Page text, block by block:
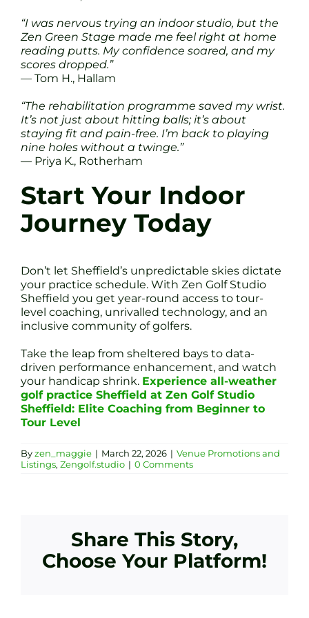
“I was nervous trying an indoor studio, but the
Zen Green Stage made me feel right at home
reading putts. My confidence soared, and my
scores dropped.”
— Tom H., Hallam
“The rehabilitation programme saved my wrist.
It’s not just about hitting balls; it’s about
staying fit and pain-free. I’m back to playing
nine holes without a twinge.”
— Priya K., Rotherham
Start Your Indoor
Journey Today
Don’t let Sheffield’s unpredictable skies dictate
your practice schedule. With Zen Golf Studio
Sheffield you get year-round access to tour-
level coaching, unrivalled technology, and an
inclusive community of golfers.
Take the leap from sheltered bays to data-
driven performance enhancement, and watch
your handicap shrink. Experience all-weather
golf practice Sheffield at Zen Golf Studio
Sheffield: Elite Coaching from Beginner to
Tour Level
Byzen_maggie | March 22, 2026 | Venue Promotions and
Listings, Zengolf.studio | 0 Comments
Share This Story,
Choose Your Platform!